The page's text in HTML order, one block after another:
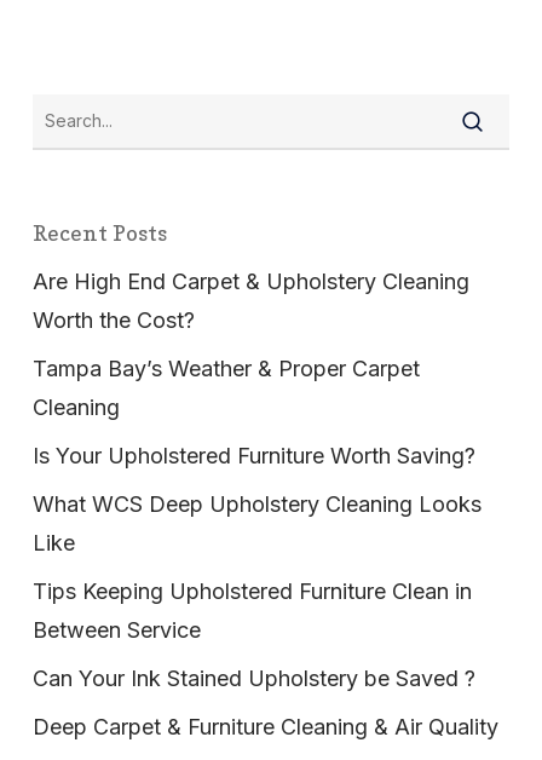
Recent Posts
Are High End Carpet & Upholstery Cleaning
Worth the Cost?
Tampa Bay’s Weather & Proper Carpet
Cleaning
Is Your Upholstered Furniture Worth Saving?
What WCS Deep Upholstery Cleaning Looks
Like
Tips Keeping Upholstered Furniture Clean in
Between Service
Can Your Ink Stained Upholstery be Saved ?
Deep Carpet & Furniture Cleaning & Air Quality